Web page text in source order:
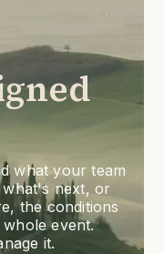
what your team
next, or
the conditions
event.
it.